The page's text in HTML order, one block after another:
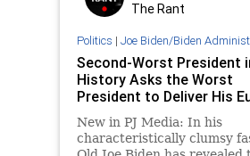
The Rant
Politics | Joe Biden/Biden
Second-Worst President
History Asks the Worst
President to Deliver His
New in PJ Media: In his
characteristically clumsy